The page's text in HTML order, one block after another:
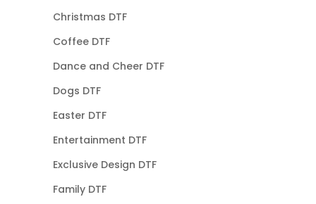
Christmas DTF
Coffee DTF
Dance and Cheer DTF
Dogs DTF
Easter DTF
Entertainment DTF
Exclusive Design DTF
Family DTF